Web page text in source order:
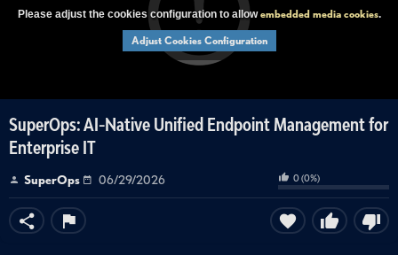
Please adjust the cookies configuration to allowembedded media cookies.
Adjust Cookies Configuration
SuperOps: AI-Native Unified Endpoint Management for
Enterprise IT
SuperOps 06/29/2026 0(0%)